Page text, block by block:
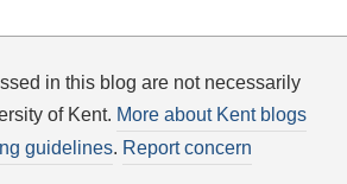
in this blog are not necessarily
of Kent. More about Kent blogs
guidelines. Report concern